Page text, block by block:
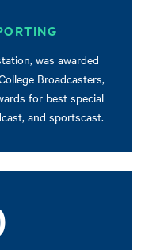
was awarded
Broadcasters,
for best special
and sportscast.